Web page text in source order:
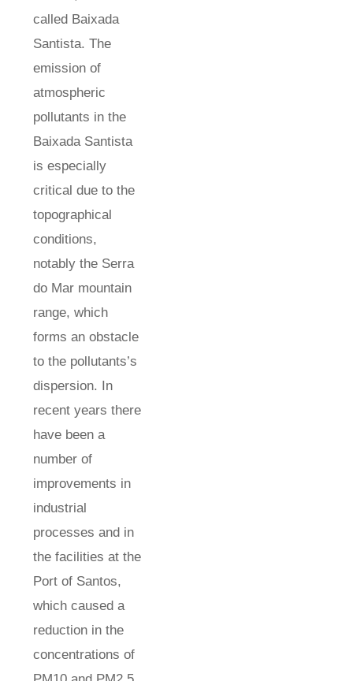
called Baixada
Santista. The
emission of
atmospheric
pollutants in the
Baixada Santista
is especially
critical due to the
topographical
conditions,
notably the Serra
do Mar mountain
range, which
forms an obstacle
to the pollutants’s
dispersion. In
recent years there
have been a
number of
improvements in
industrial
processes and in
the facilities at the
Port of Santos,
which caused a
reduction in the
concentrations of